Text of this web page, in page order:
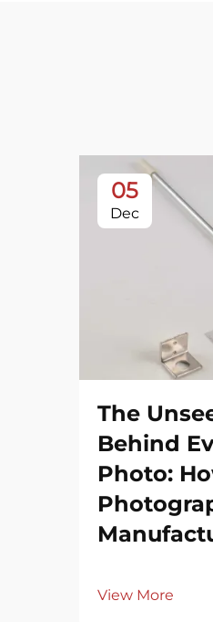
05
Dec
The
Behind
Photo:
View More